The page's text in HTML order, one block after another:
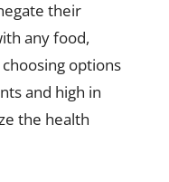
their
any food,
options
and high in
the health